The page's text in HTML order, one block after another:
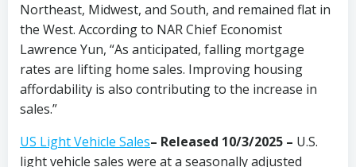
Northeast, Midwest, and South, and remained flat in
the West. According to NAR Chief Economist
Lawrence Yun, “As anticipated, falling mortgage
rates are lifting home sales. Improving housing
affordability is also contributing to the increase in
sales.”
US Light Vehicle Sales– Released 10/3/2025 – U.S.
light vehicle sales were at a seasonally adjusted